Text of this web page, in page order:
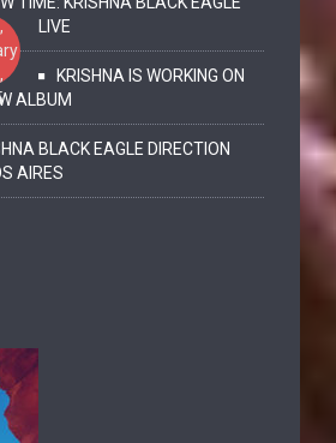
LIVE
KRISHNA IS WORKING ON
ALBUM
BLACK EAGLE DIRECTION
AIRES